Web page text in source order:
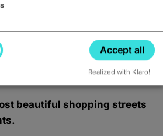
city centre has
beautiful shopping streets
Accept all
Realized with Klaro!